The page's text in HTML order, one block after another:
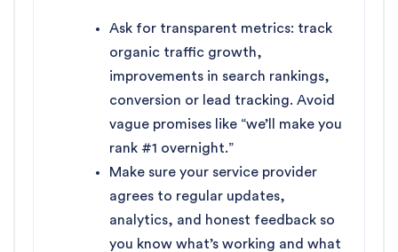
Ask for transparent metrics: track
organic traffic growth,
improvements in search rankings,
conversion or lead tracking. Avoid
vague promises like “we’ll make you
rank #1 overnight.”
Make sure your service provider
agrees to regular updates,
analytics, and honest feedback so
you know what’s working and what